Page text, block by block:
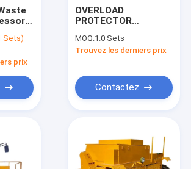
électrique
compostage automatique
les déchets
Sets)
prix
OVERLOAD
PROTECTOR
Factory Eco Kitchen
Food Waste
MOQ:1.0 Sets
Trouvez les derniers prix
Contactez